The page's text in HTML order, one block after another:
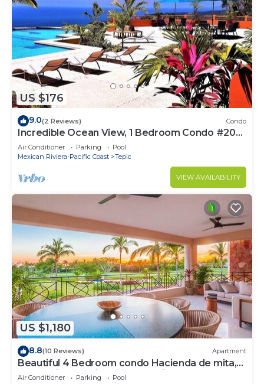
US $176
9.0(2 Reviews) Condo
Incredible Ocean View, 1 Bedroom Condo #206
near Chacala, Nayarit
Air Conditioner Parking
Pool
Mexican Riviera-Pacific Coast
Tepic
VIEW AVAILABILITY
US $1,180
8.8(10 Reviews) Apartment
Beautiful 4 Bedroom condo Hacienda de mita,
Punta Mita Premier membership
Air Conditioner Parking
Pool